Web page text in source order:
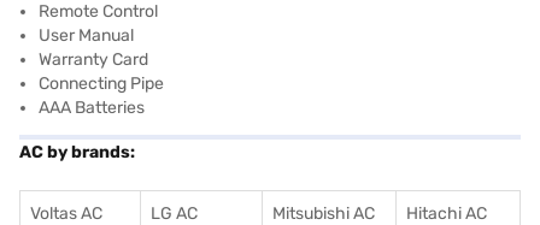
Remote Control
User Manual
Warranty Card
Connecting Pipe
AAA Batteries
AC by brands:
Voltas AC LG AC Mitsubishi AC Hitachi AC